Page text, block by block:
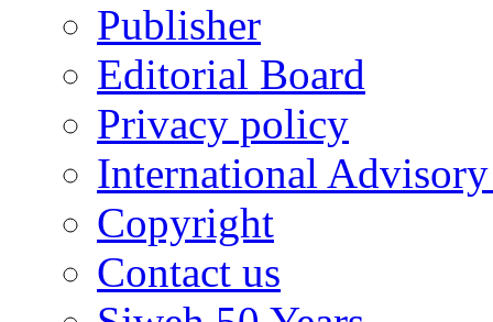
Publisher
Editorial Board
Privacy policy
International
Copyright
Contact us